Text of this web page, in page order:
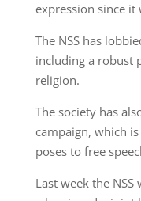
expression since it
The NSS has
including a robust
religion.
The society has
campaign, which
poses to free
Last week the